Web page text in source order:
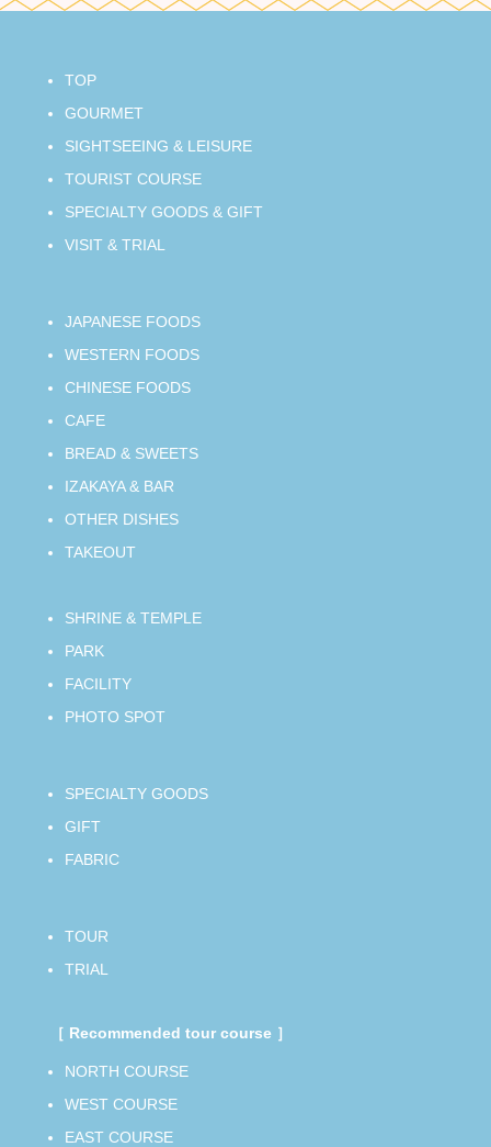
TOP
GOURMET
SIGHTSEEING & LEISURE
TOURIST COURSE
SPECIALTY GOODS & GIFT
VISIT & TRIAL
JAPANESE FOODS
WESTERN FOODS
CHINESE FOODS
CAFE
BREAD & SWEETS
IZAKAYA & BAR
OTHER DISHES
TAKEOUT
SHRINE & TEMPLE
PARK
FACILITY
PHOTO SPOT
SPECIALTY GOODS
GIFT
FABRIC
TOUR
TRIAL
［ Recommended tour course ］
NORTH COURSE
WEST COURSE
EAST COURSE